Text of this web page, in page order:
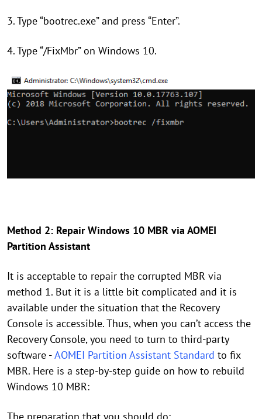
3. Type “bootrec.exe” and press “Enter”.
4. Type “/FixMbr” on Windows 10.
Method 2: Repair Windows 10 MBR via AOMEI
Partition Assistant
It is acceptable to repair the corrupted MBR via
method 1. But it is a little bit complicated and it is
available under the situation that the Recovery
Console is accessible. Thus, when you can’t access the
Recovery Console, you need to turn to third-party
software -AOMEI Partition Assistant Standard to fix
MBR. Here is a step-by-step guide on how to rebuild
Windows 10 MBR: